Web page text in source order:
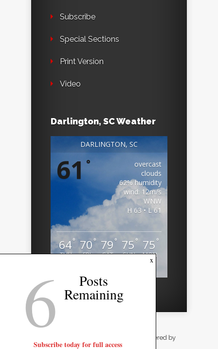
Subscribe
Special Sections
Print Version
Video
Darlington, SC Weather
DARLINGTON, SC
61°
overcast
clouds
62% humidity
wind: 12m/s
WNW
H 63 • L 61
64°
THU
70°
FRI
79 °
SAT
75°
SUN
75 °
MON
| Powered by
x
6 Posts
Remaining
Subscribe today for full access